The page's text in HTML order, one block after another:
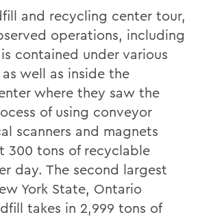
and recycling center tour,
operations, including
contained under various
well as inside the
where they saw the
of using conveyor
scanners and magnets
300 tons of recyclable
day. The second largest
York State, Ontario
takes in 2,999 tons of